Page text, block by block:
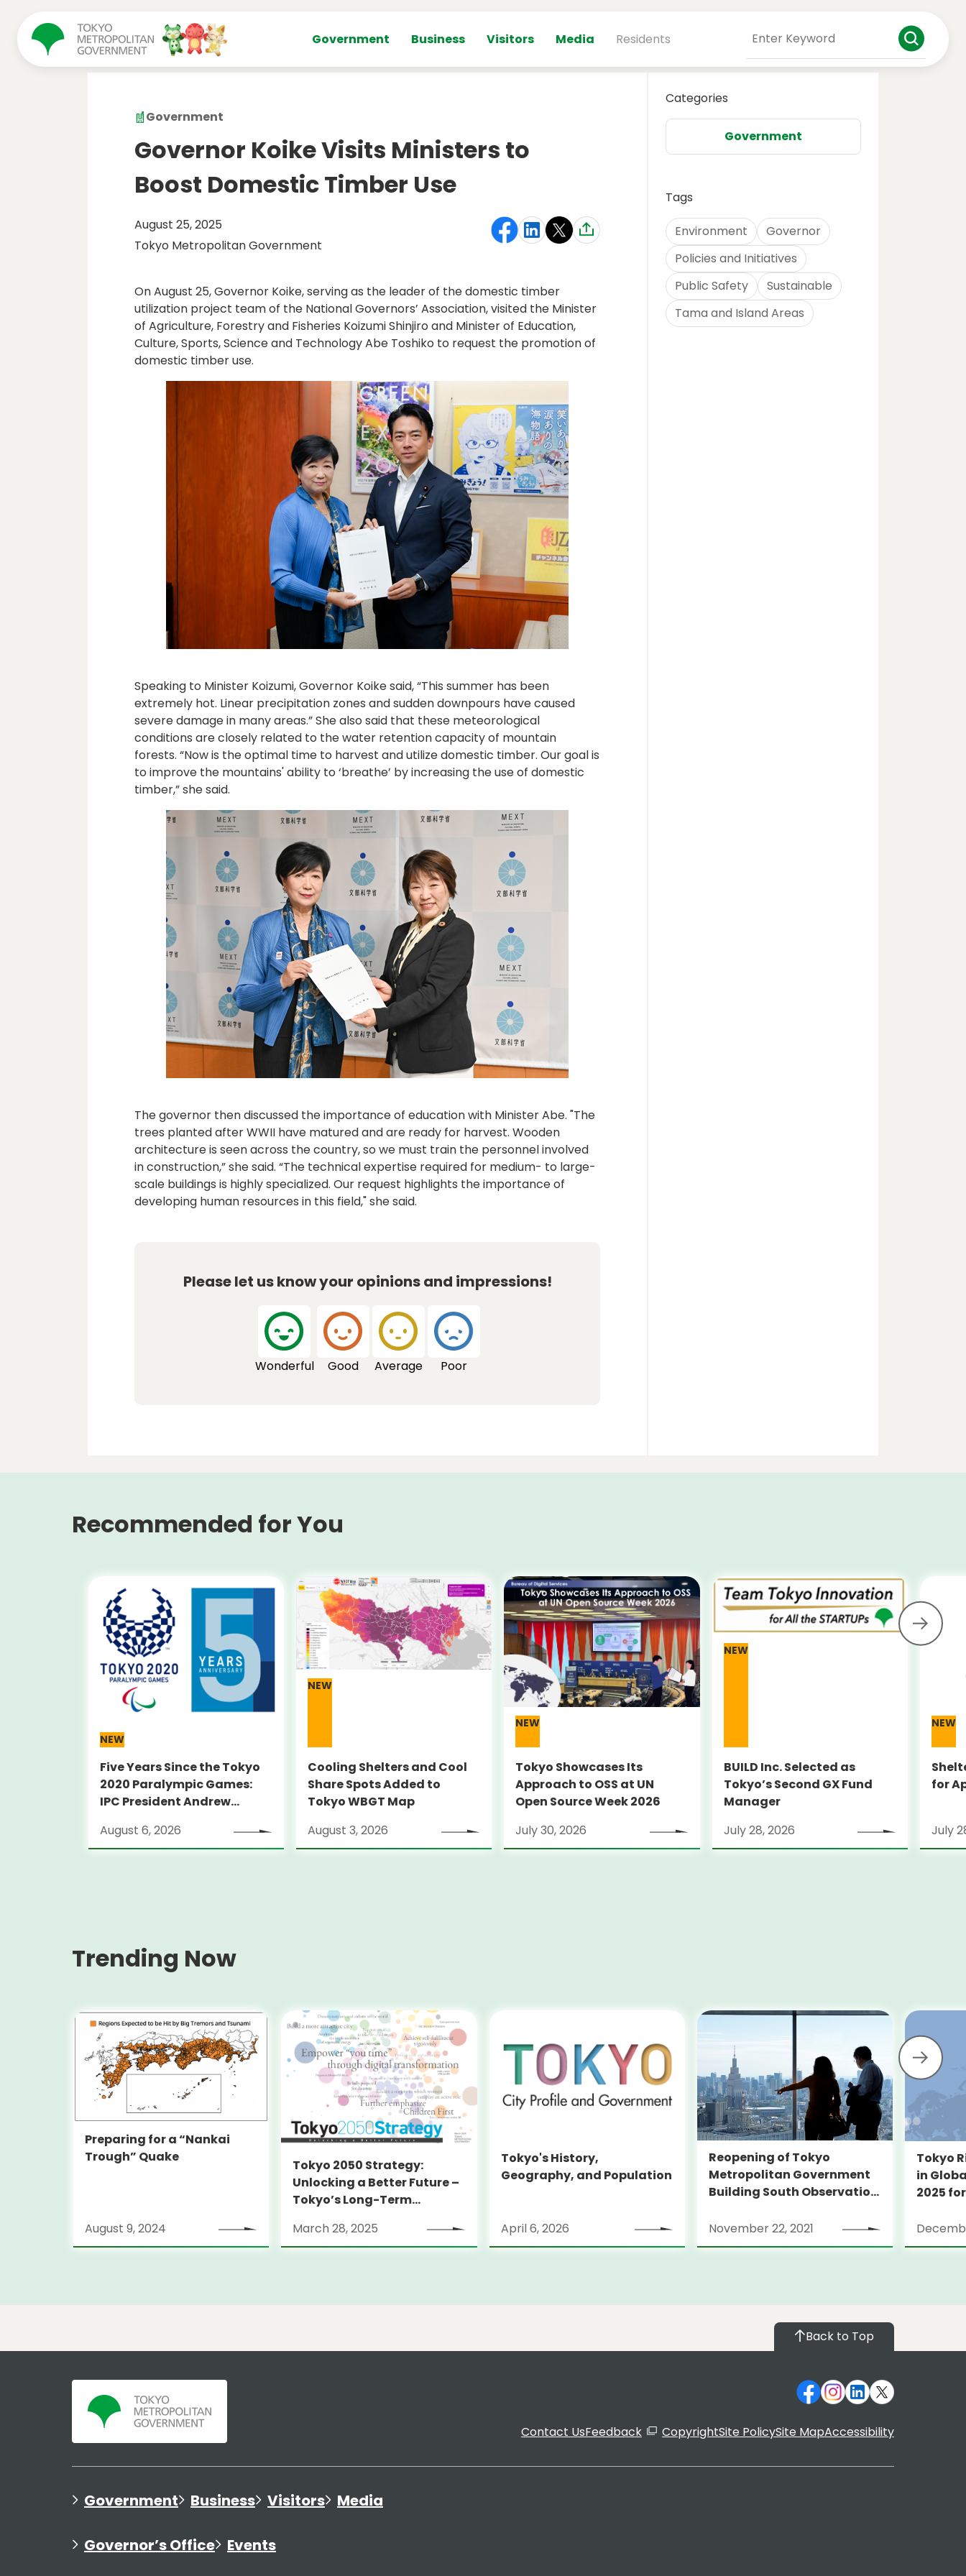
Government Business Visitors Media Residents
Government
Governor Koike Visits Ministers to
Boost Domestic Timber Use
August 25, 2025
Tokyo Metropolitan Government
On August 25, Governor Koike, serving as the leader of the domestic timber
utilization project team of the National Governors’ Association, visited the Minister
of Agriculture, Forestry and Fisheries Koizumi Shinjiro and Minister of Education,
Culture, Sports, Science and Technology Abe Toshiko to request the promotion of
domestic timber use.
Speaking to Minister Koizumi, Governor Koike said, “This summer has been
extremely hot. Linear precipitation zones and sudden downpours have caused
severe damage in many areas.” She also said that these meteorological
conditions are closely related to the water retention capacity of mountain
forests. “Now is the optimal time to harvest and utilize domestic timber. Our goal is
to improve the mountains' ability to ‘breathe’ by increasing the use of domestic
timber,” she said.
The governor then discussed the importance of education with Minister Abe. "The
trees planted after WWII have matured and are ready for harvest. Wooden
architecture is seen across the country, so we must train the personnel involved
in construction,” she said. “The technical expertise required for medium- to large-
scale buildings is highly specialized. Our request highlights the importance of
developing human resources in this field," she said.
Please let us know your opinions and impressions!
Wonderful Good Average Poor
Categories
Government
Tags
Environment
Governor
Policies and Initiatives
Public Safety
Sustainable
Tama and Island Areas
Recommended for You
NEW
Five Years Since the Tokyo
2020 Paralympic Games:
IPC President Andrew
August 6, 2026
NEW
Cooling Shelters and Cool
Share Spots Added to
Tokyo WBGT Map
August 3, 2026
NEW
Tokyo Showcases Its
Approach to OSS at UN
Open Source Week 2026
July 30, 2026
NEW
BUILD Inc. Selected as
Tokyo’s Second GX Fund
Manager
July 28, 2026
NEW
for
July
Trending Now
Preparing for a “Nankai
Trough” Quake
August 9, 2024
Tokyo 2050 Strategy:
Unlocking a Better Future –
Tokyo’s Long-Term
March 28, 2025
Tokyo's History,
Geography, and Population
April 6, 2026
Reopening of Tokyo
Metropolitan Government
Building South Observation
Piano
November 22, 2021
Tokyo
in
2025
Back to Top
Contact UsFeedback CopyrightSite PolicySite MapAccessibility
Government Business Visitors Media
Governor’s Office Events